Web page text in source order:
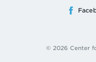
© 2026 Center